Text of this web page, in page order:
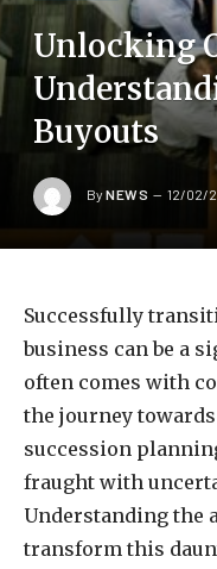
Unlocking
Buyouts
By NEWS 12/02/
Successfully
business can be a
often comes with
the journey
succession
fraught with
Understanding the
transform this